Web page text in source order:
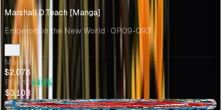
Marshall.D.Teach [Manga]
Emperors in the New World · OP09-093
Market
$2,078
PSA 10+49%
$3,103
-$408